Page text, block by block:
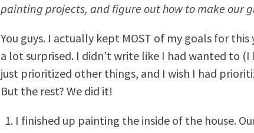
painting projects, and figure out how to make our
You guys. I actually kept MOST of my goals for
a lot surprised. I didn’t write like I had wanted to (I
just prioritized other things, and I wish I had
But the rest? We did it!
I finished up painting the inside of the house.